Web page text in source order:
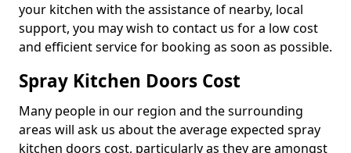
your kitchen with the assistance of nearby, local
support, you may wish to contact us for a low cost
and efficient service for booking as soon as possible.
Spray Kitchen Doors Cost
Many people in our region and the surrounding
areas will ask us about the average expected spray
kitchen doors cost, particularly as they are amongst